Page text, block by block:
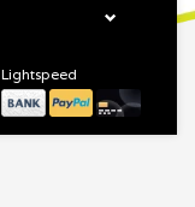
Lightspeed